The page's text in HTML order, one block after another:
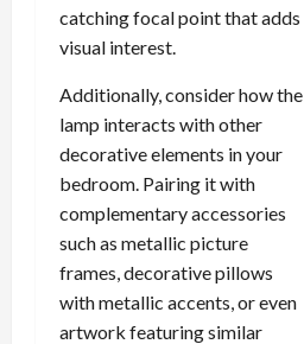
catching focal point that adds
visual interest.
Additionally, consider how the
lamp interacts with other
decorative elements in your
bedroom. Pairing it with
complementary accessories
such as metallic picture
frames, decorative pillows
with metallic accents, or even
artwork featuring similar